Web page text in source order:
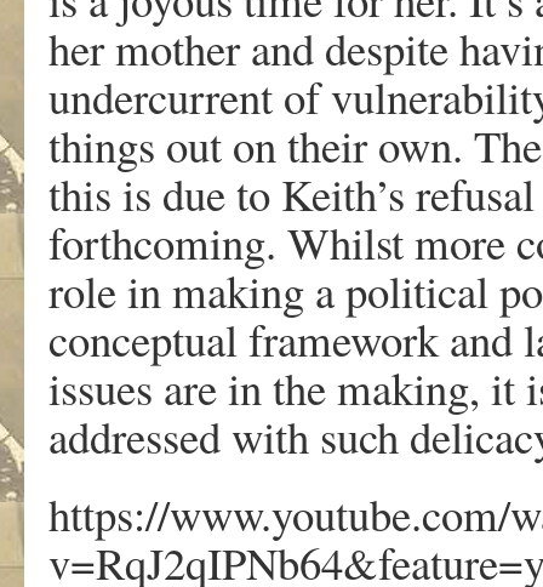
her mother and despite
undercurrent of
things out on their own.
this is due to Keith’s
forthcoming. Whilst more
role in making a political
conceptual framework and
issues are in the making, it
addressed with such
https://www.youtube.com/